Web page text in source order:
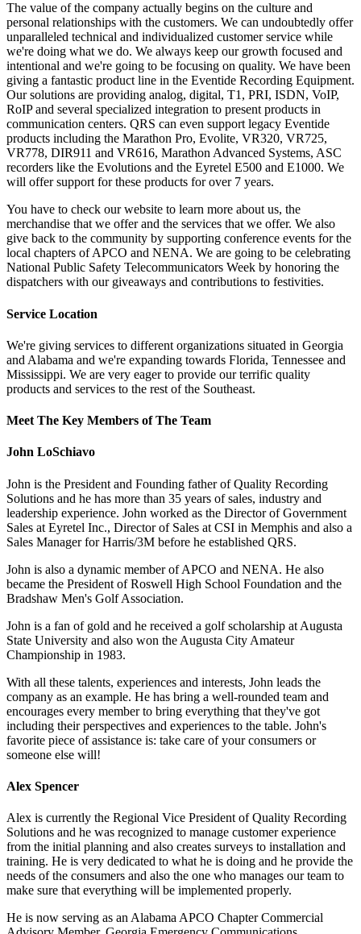
The value of the company actually begins on the culture and
personal relationships with the customers. We can undoubtedly offer
unparalleled technical and individualized customer service while
we're doing what we do. We always keep our growth focused and
intentional and we're going to be focusing on quality. We have been
giving a fantastic product line in the Eventide Recording Equipment.
Our solutions are providing analog, digital, T1, PRI, ISDN, VoIP,
RoIP and several specialized integration to present products in
communication centers. QRS can even support legacy Eventide
products including the Marathon Pro, Evolite, VR320, VR725,
VR778, DIR911 and VR616, Marathon Advanced Systems, ASC
recorders like the Evolutions and the Eyretel E500 and E1000. We
will offer support for these products for over 7 years.
You have to check our website to learn more about us, the
merchandise that we offer and the services that we offer. We also
give back to the community by supporting conference events for the
local chapters of APCO and NENA. We are going to be celebrating
National Public Safety Telecommunicators Week by honoring the
dispatchers with our giveaways and contributions to festivities.
Service Location
We're giving services to different organizations situated in Georgia
and Alabama and we're expanding towards Florida, Tennessee and
Mississippi. We are very eager to provide our terrific quality
products and services to the rest of the Southeast.
Meet The Key Members of The Team
John LoSchiavo
John is the President and Founding father of Quality Recording
Solutions and he has more than 35 years of sales, industry and
leadership experience. John worked as the Director of Government
Sales at Eyretel Inc., Director of Sales at CSI in Memphis and also a
Sales Manager for Harris/3M before he established QRS.
John is also a dynamic member of APCO and NENA. He also
became the President of Roswell High School Foundation and the
Bradshaw Men's Golf Association.
John is a fan of gold and he received a golf scholarship at Augusta
State University and also won the Augusta City Amateur
Championship in 1983.
With all these talents, experiences and interests, John leads the
company as an example. He has bring a well-rounded team and
encourages every member to bring everything that they've got
including their perspectives and experiences to the table. John's
favorite piece of assistance is: take care of your consumers or
someone else will!
Alex Spencer
Alex is currently the Regional Vice President of Quality Recording
Solutions and he was recognized to manage customer experience
from the initial planning and also creates surveys to installation and
training. He is very dedicated to what he is doing and he provide the
needs of the consumers and also the one who manages our team to
make sure that everything will be implemented properly.
He is now serving as an Alabama APCO Chapter Commercial